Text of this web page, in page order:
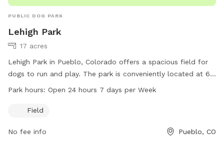
PUBLIC DOG PARK
Lehigh Park
17 acres
Lehigh Park in Pueblo, Colorado offers a spacious field for
dogs to run and play. The park is conveniently located at 65
Regency Blvd and is open 24 hours, 7 days a week. For more
park office at 719-553-2790 or email
Park hours: Open 24 hours 7 days per Week
Field
No fee info Pueblo, CO